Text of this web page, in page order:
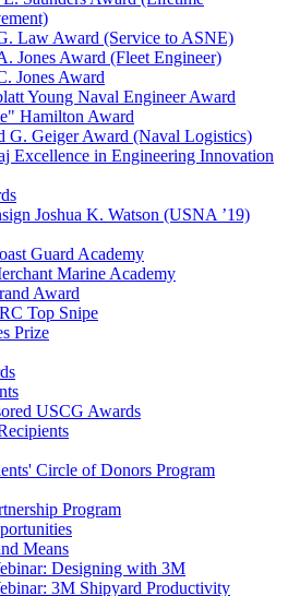
Law Award (Service to ASNE)
Jones Award (Fleet Engineer)
Jones Award
Young Naval Engineer Award
Hamilton Award
G. Geiger Award (Naval Logistics)
Excellence in Engineering Innovation
Joshua K. Watson (USNA ’19)
Guard Academy
Marine Academy
Award
Top Snipe
Prize
USCG Awards
Circle of Donors Program
Program
Means
Designing with 3M
3M Shipyard Productivity